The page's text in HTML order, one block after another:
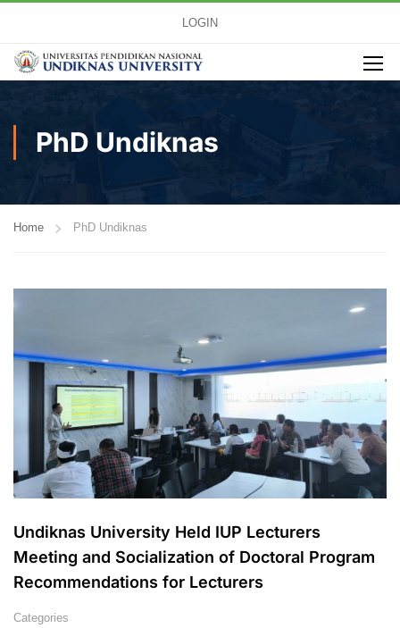
LOGIN
PhD Undiknas
Home PhD Undiknas
Undiknas University Held IUP Lecturers
Meeting and Socialization of Doctoral Program
Recommendations for Lecturers
Categories